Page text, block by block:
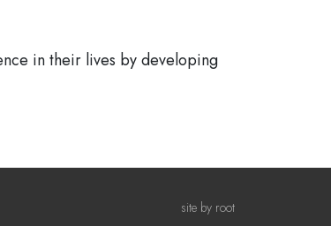
in their lives by developing
site by root